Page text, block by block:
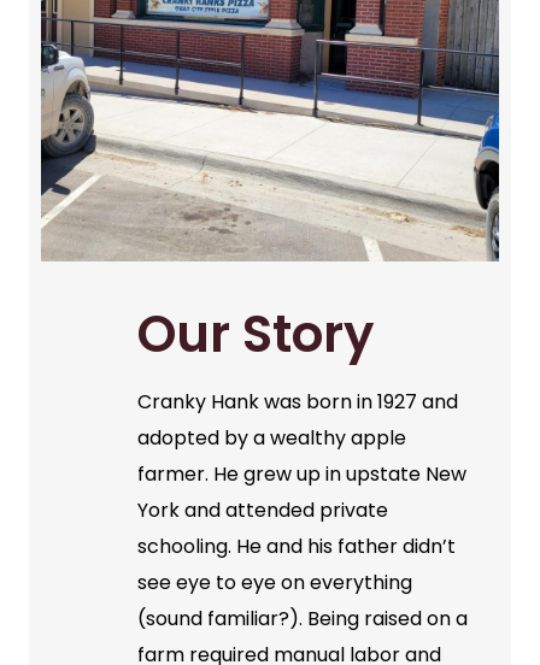
Our Story
Cranky Hank was born in 1927 and
adopted by a wealthy apple
farmer. He grew up in upstate New
York and attended private
schooling. He and his father didn’t
see eye to eye on everything
(sound familiar?). Being raised on a
farm required manual labor and